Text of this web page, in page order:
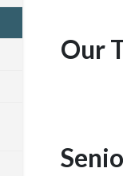
Our